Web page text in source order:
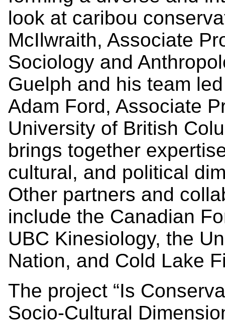
look at caribou
McIlwraith, Associate
Sociology and
Guelph and his team
Adam Ford, Associate
University of British
brings together
cultural, and political
Other partners and
include the Canadian
UBC Kinesiology, the
Nation, and Cold Lake
The project “Is
Socio-Cultural